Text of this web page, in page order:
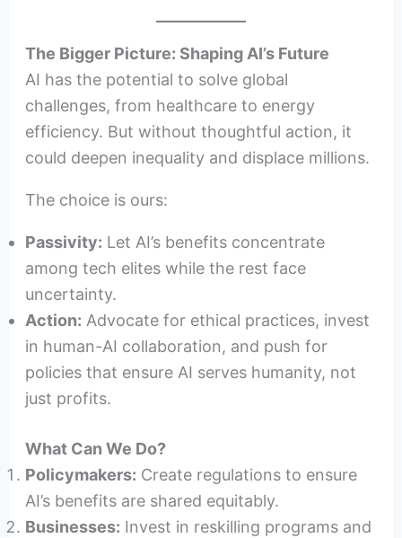
The Bigger Picture: Shaping AI’s Future
AI has the potential to solve global
challenges, from healthcare to energy
efficiency. But without thoughtful action, it
could deepen inequality and displace millions.
The choice is ours:
Passivity: Let AI’s benefits concentrate
among tech elites while the rest face
uncertainty.
Action: Advocate for ethical practices, invest
in human-AI collaboration, and push for
policies that ensure AI serves humanity, not
just profits.
What Can We Do?
Policymakers: Create regulations to ensure
AI’s benefits are shared equitably.
Businesses: Invest in reskilling programs and